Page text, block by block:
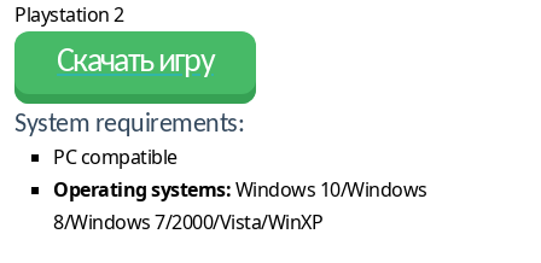
Playstation 2
Скачать игру
System requirements:
PC compatible
Operating systems:Windows 10/Windows
8/Windows 7/2000/Vista/WinXP